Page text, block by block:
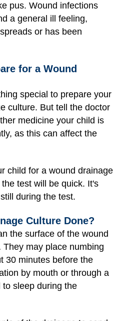
pus. Wound infections
a general ill feeling,
or has been
for a Wound
special to prepare your
culture. But tell the doctor
medicine your child is
as this can affect the
child for a wound drainage
test will be quick. It's
during the test.
Culture Done?
the surface of the wound
may place numbing
30 minutes before the
by mouth or through a
sleep during the